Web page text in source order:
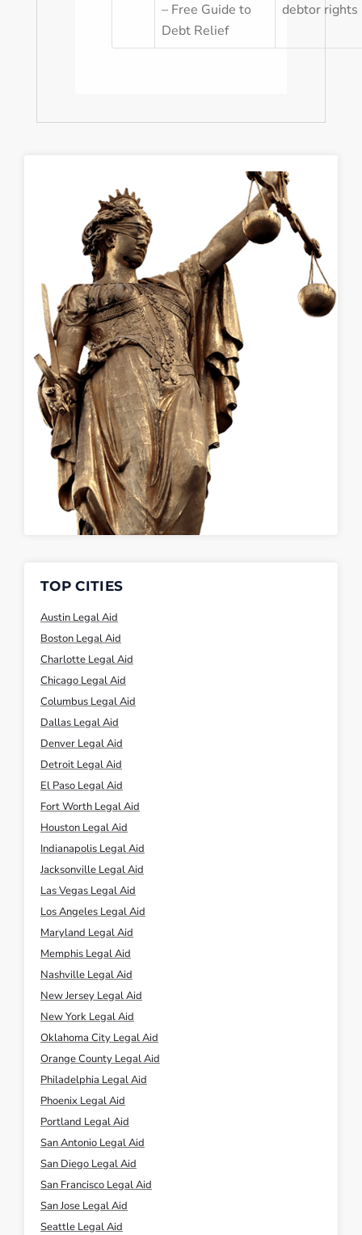
– Free Guide to
Debt Relief
debtor rights
TOP CITIES
Austin Legal Aid
Boston Legal Aid
Charlotte Legal Aid
Chicago Legal Aid
Columbus Legal Aid
Dallas Legal Aid
Denver Legal Aid
Detroit Legal Aid
El Paso Legal Aid
Fort Worth Legal Aid
Houston Legal Aid
Indianapolis Legal Aid
Jacksonville Legal Aid
Las Vegas Legal Aid
Los Angeles Legal Aid
Maryland Legal Aid
Memphis Legal Aid
Nashville Legal Aid
New Jersey Legal Aid
New York Legal Aid
Oklahoma City Legal Aid
Orange County Legal Aid
Philadelphia Legal Aid
Phoenix Legal Aid
Portland Legal Aid
San Antonio Legal Aid
San Diego Legal Aid
San Francisco Legal Aid
San Jose Legal Aid
Seattle Legal Aid